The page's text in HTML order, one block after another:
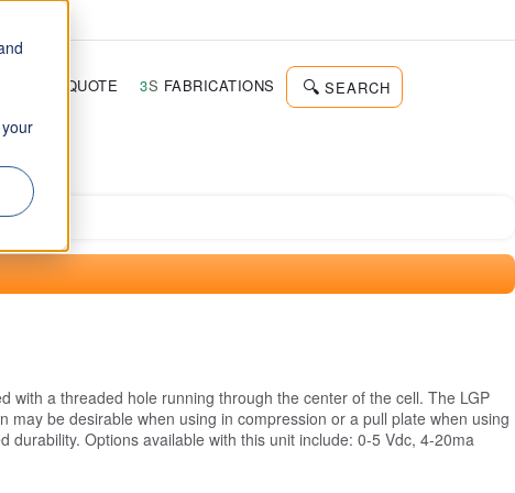
A QUOTE 3S FABRICATIONS SEARCH
with a threaded hole running through the center of the cell. The LGP
be desirable when using in compression or a pull plate when using
Options available with this unit include: 0-5 Vdc, 4-20ma